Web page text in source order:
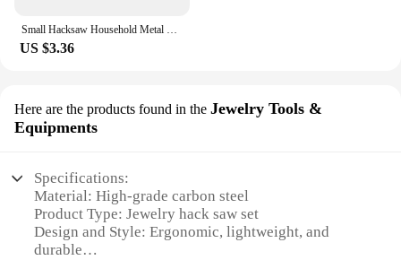
Small Hacksaw Household Metal Handheld Saw Portable Hand Saw Woodworking Steel Saw Frame Jewelry Woodwork Craft DIY Tool
US $3.36
Here are the products found in the Jewelry Tools &
Equipments
Specifications:
Material: High-grade carbon steel
Product Type: Jewelry hack saw set
Design and Style: Ergonomic, lightweight, and
durable